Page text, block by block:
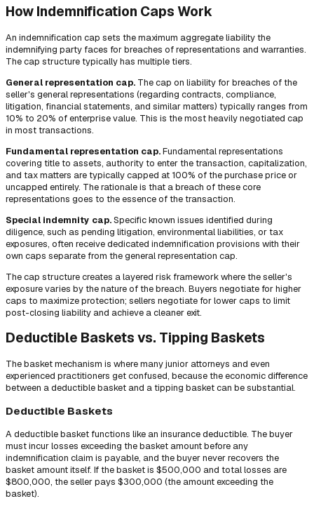
How Indemnification Caps Work
An indemnification cap sets the maximum aggregate liability the
indemnifying party faces for breaches of representations and warranties.
The cap structure typically has multiple tiers.
General representation cap. The cap on liability for breaches of the
seller's general representations (regarding contracts, compliance,
litigation, financial statements, and similar matters) typically ranges from
10% to 20% of enterprise value. This is the most heavily negotiated cap
in most transactions.
Fundamental representation cap.Fundamental representations
covering title to assets, authority to enter the transaction, capitalization,
and tax matters are typically capped at 100% of the purchase price or
uncapped entirely. The rationale is that a breach of these core
representations goes to the essence of the transaction.
Special indemnity cap.Specific known issues identified during
diligence, such as pending litigation, environmental liabilities, or tax
exposures, often receive dedicated indemnification provisions with their
own caps separate from the general representation cap.
The cap structure creates a layered risk framework where the seller's
exposure varies by the nature of the breach. Buyers negotiate for higher
caps to maximize protection; sellers negotiate for lower caps to limit
post-closing liability and achieve a cleaner exit.
Deductible Baskets vs. Tipping Baskets
The basket mechanism is where many junior attorneys and even
experienced practitioners get confused, because the economic difference
between a deductible basket and a tipping basket can be substantial.
Deductible Baskets
A deductible basket functions like an insurance deductible. The buyer
must incur losses exceeding the basket amount before any
indemnification claim is payable, and the buyer never recovers the
basket amount itself. If the basket is $500,000 and total losses are
$800,000, the seller pays $300,000 (the amount exceeding the
basket).